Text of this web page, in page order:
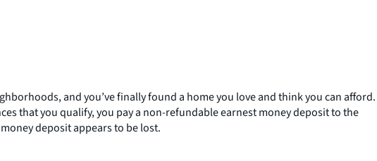
and you’ve finally found a home you love and think you can afford.
that you qualify, you pay a non-refundable earnest money deposit to the
deposit appears to be lost.